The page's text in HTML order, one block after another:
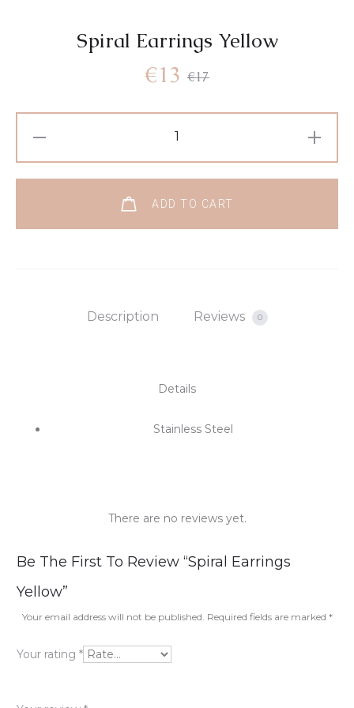
Spiral Earrings Yellow
€17
€13
ADD TO CART
Description Reviews 0
Details
Stainless Steel
R
e
v
i
There are no reviews yet.
Be The First To Review “Spiral Earrings
Yellow”
Your email address will not be published. Required fields are marked *
Your rating *